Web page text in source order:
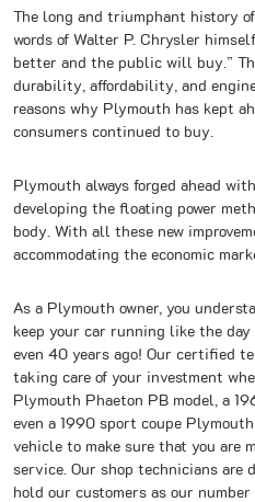
The long and triumphant history
words of Walter P. Chrysler
better and the public will buy.”
durability, affordability, and
reasons why Plymouth has kept
consumers continued to buy.
Plymouth always forged ahead
developing the floating power
body. With all these new
accommodating the economic
As a Plymouth owner, you
keep your car running like the
even 40 years ago! Our certified
taking care of your investment
Plymouth Phaeton PB model, a
even a 1990 sport coupe
vehicle to make sure that you are
service. Our shop technicians are
hold our customers as our